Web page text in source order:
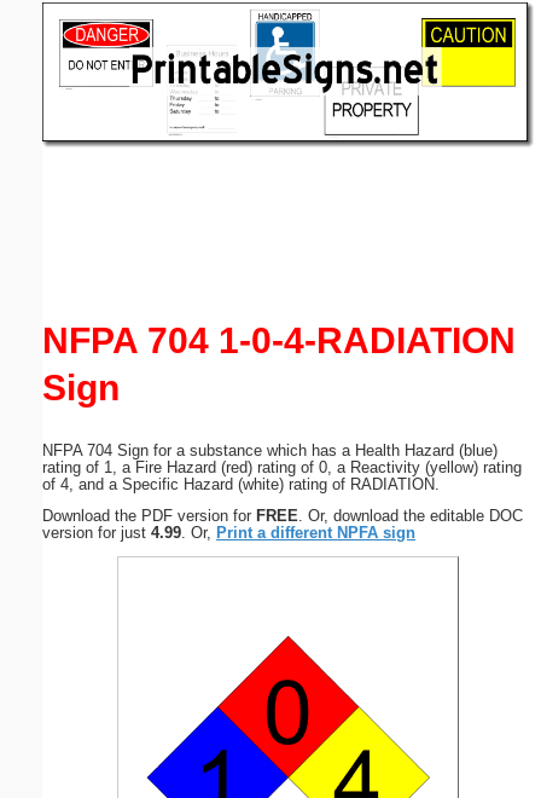
NFPA 704 1-0-4-RADIATION
Sign
NFPA 704 Sign for a substance which has a Health Hazard (blue)
rating of 1, a Fire Hazard (red) rating of 0, a Reactivity (yellow) rating
of 4, and a Specific Hazard (white) rating of RADIATION.
Download the PDF version for FREE . Or, download the editable DOC
version for just 4.99 . Or, Print a different NPFA sign
(optional)
Submit Suggestion Close